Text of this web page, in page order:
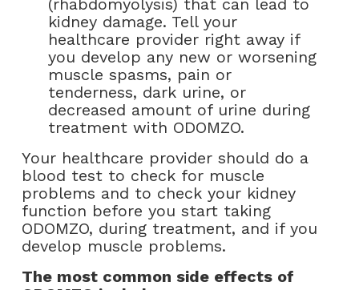
(rhabdomyolysis) that can lead to
kidney damage. Tell your
healthcare provider right away if
you develop any new or worsening
muscle spasms, pain or
tenderness, dark urine, or
decreased amount of urine during
treatment with ODOMZO.
Your healthcare provider should do a
blood test to check for muscle
problems and to check your kidney
function before you start taking
ODOMZO, during treatment, and if you
develop muscle problems.
The most common side effects of